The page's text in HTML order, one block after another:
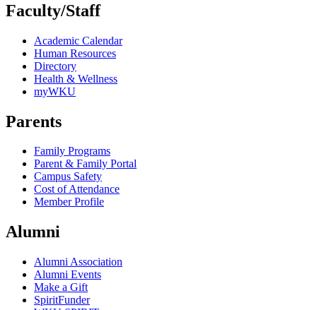
Faculty/Staff
Academic Calendar
Human Resources
Directory
Health & Wellness
myWKU
Parents
Family Programs
Parent & Family Portal
Campus Safety
Cost of Attendance
Member Profile
Alumni
Alumni Association
Alumni Events
Make a Gift
SpiritFunder